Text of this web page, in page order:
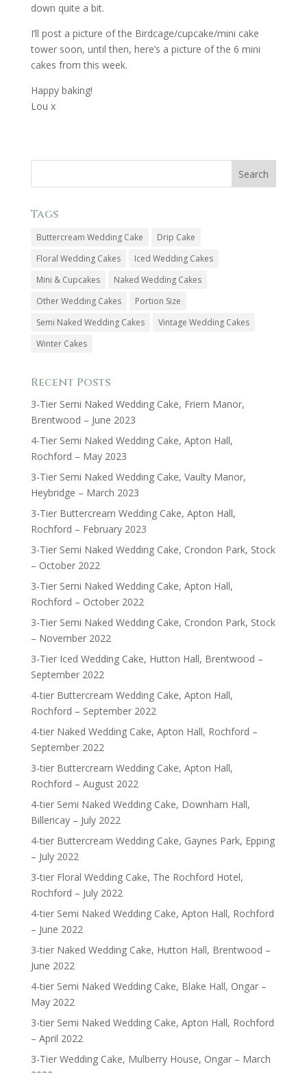
down quite a bit.
I’ll post a picture of the Birdcage/cupcake/mini cake
tower soon, until then, here’s a picture of the 6 mini
cakes from this week.
Happy baking!
Lou x
Tags
Buttercream Wedding Cake
Drip Cake
Floral Wedding Cakes
Iced Wedding Cakes
Mini & Cupcakes
Naked Wedding Cakes
Other Wedding Cakes
Portion Size
Semi Naked Wedding Cakes
Vintage Wedding Cakes
Winter Cakes
Recent Posts
3-Tier Semi Naked Wedding Cake, Friern Manor,
Brentwood – June 2023
4-Tier Semi Naked Wedding Cake, Apton Hall,
Rochford – May 2023
3-Tier Semi Naked Wedding Cake, Vaulty Manor,
Heybridge – March 2023
3-Tier Buttercream Wedding Cake, Apton Hall,
Rochford – February 2023
3-Tier Semi Naked Wedding Cake, Crondon Park, Stock
– October 2022
3-Tier Semi Naked Wedding Cake, Apton Hall,
Rochford – October 2022
3-Tier Semi Naked Wedding Cake, Crondon Park, Stock
– November 2022
3-Tier Iced Wedding Cake, Hutton Hall, Brentwood –
September 2022
4-tier Buttercream Wedding Cake, Apton Hall,
Rochford – September 2022
4-tier Naked Wedding Cake, Apton Hall, Rochford –
September 2022
3-tier Buttercream Wedding Cake, Apton Hall,
Rochford – August 2022
4-tier Semi Naked Wedding Cake, Downham Hall,
Billericay – July 2022
4-tier Buttercream Wedding Cake, Gaynes Park, Epping
– July 2022
3-tier Floral Wedding Cake, The Rochford Hotel,
Rochford – July 2022
4-tier Semi Naked Wedding Cake, Apton Hall, Rochford
– June 2022
3-tier Naked Wedding Cake, Hutton Hall, Brentwood –
June 2022
4-tier Semi Naked Wedding Cake, Blake Hall, Ongar –
May 2022
3-tier Semi Naked Wedding Cake, Apton Hall, Rochford
– April 2022
3-Tier Wedding Cake, Mulberry House, Ongar – March